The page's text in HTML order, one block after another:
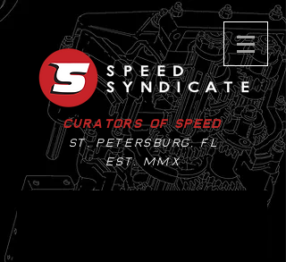
Curators of Speed
St. Petersburg, Fl
EST. MMX